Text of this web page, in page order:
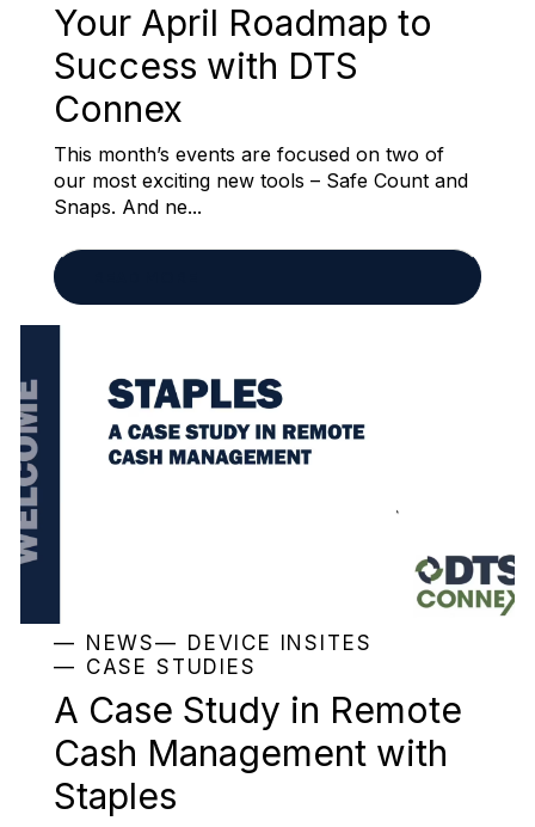
Your April Roadmap to
Success with DTS
Connex
This month’s events are focused on two of
our most exciting new tools – Safe Count and
Snaps. And ne...
A Case Study in Remote
Cash Management with
Staples
NEWS
DEVICE INSITES
CASE STUDIES